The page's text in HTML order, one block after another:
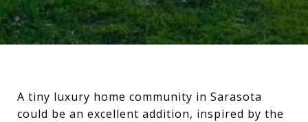
A tiny luxury home community in Sarasota
could be an excellent addition, inspired by the